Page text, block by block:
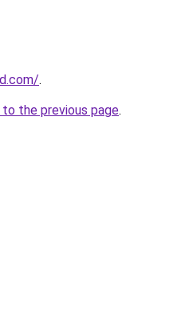
.
the previous page.